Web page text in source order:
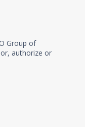
Group of
authorize or